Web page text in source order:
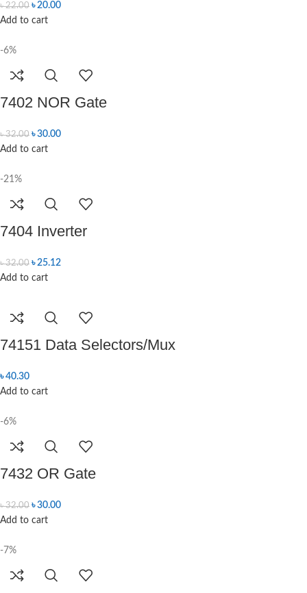
৳22.00 ৳20.00
Add to cart
-6%
7402 NOR Gate
৳32.00 ৳30.00
Add to cart
-21%
7404 Inverter
৳32.00 ৳25.12
Add to cart
74151 Data Selectors/Mux
৳40.30
Add to cart
-6%
7432 OR Gate
৳32.00 ৳30.00
Add to cart
-7%